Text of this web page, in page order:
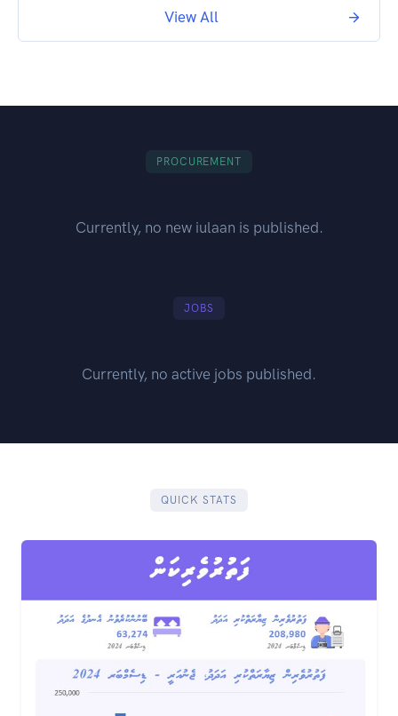
View All
PROCUREMENT
Currently, no new iulaan is published.
JOBS
Currently, no active jobs published.
QUICK STATS